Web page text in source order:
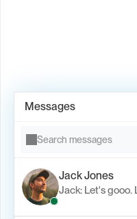
Messages
Search messages
Jack Jones
Jack: Let's gooo.